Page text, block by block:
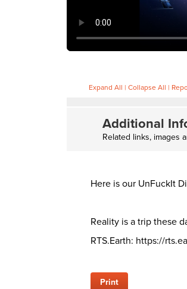
Expand All | Collapse All |
Additional
Related links, images
Here is our UnFuckIt
Reality is a trip these
RTS.Earth: https://
Print